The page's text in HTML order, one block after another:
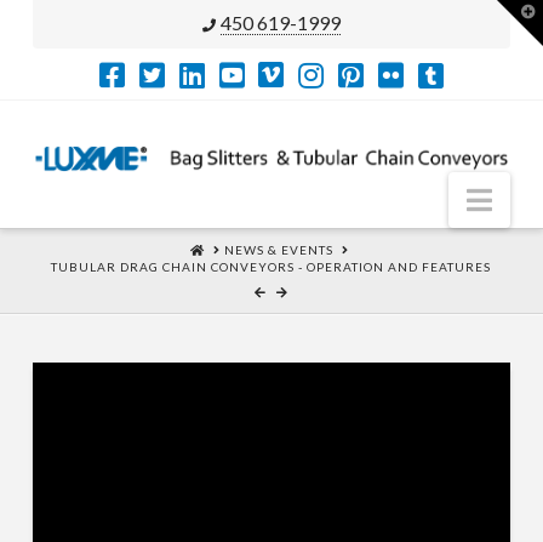
450 619-1999
HOMENEWS & EVENTS
TUBULAR DRAG CHAIN CONVEYORS - OPERATION AND FEATURES